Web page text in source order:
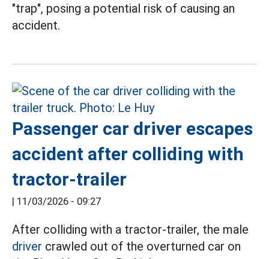
"trap", posing a potential risk of causing an
accident.
Passenger car driver escapes
accident after colliding with
tractor-trailer
| 11/03/2026 - 09:27
After colliding with a tractor-trailer, the male
driver crawled out of the overturned car on